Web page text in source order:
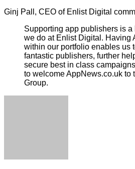
Ginj Pall, CEO of Enlist Digital
Supporting app publishers is a
we do at Enlist Digital. Having
within our portfolio enables us
fantastic publishers, further
secure best in class
to welcome AppNews.co.uk to
Group.